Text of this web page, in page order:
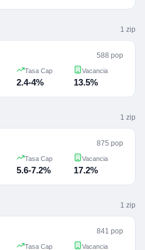
1 zip
588 pop
Tasa Cap
2.4-4%
Vacancia
13.5%
1 zip
875 pop
Tasa Cap
5.6-7.2%
Vacancia
17.2%
1 zip
841 pop
Tasa Cap Vacancia